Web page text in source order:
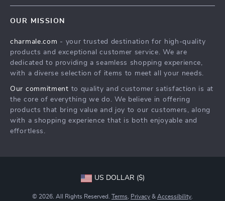
Terms & Conditions
Shipping & Delivery
Returns Policy
Tracking
OUR MISSION
charmale.com - your trusted destination for high-quality
products and exceptional customer service. We are
dedicated to providing a seamless shopping experience,
with a diverse selection of items to meet all your needs.
Our commitment to quality and customer satisfaction is at
the core of everything we do. We believe in offering
products that bring value and joy to our customers, along
with a shopping experience that is both enjoyable and
effortless.
US DOLLAR ($)
© 2026. All Rights Reserved. Terms Privacy & Accessibility